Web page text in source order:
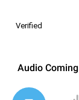
Verified